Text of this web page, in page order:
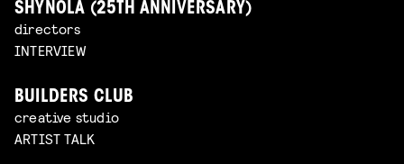
SHYNOLA (25TH ANNIVERSARY)
directors
INTERVIEW
BUILDERS CLUB
creative studio
ARTIST TALK